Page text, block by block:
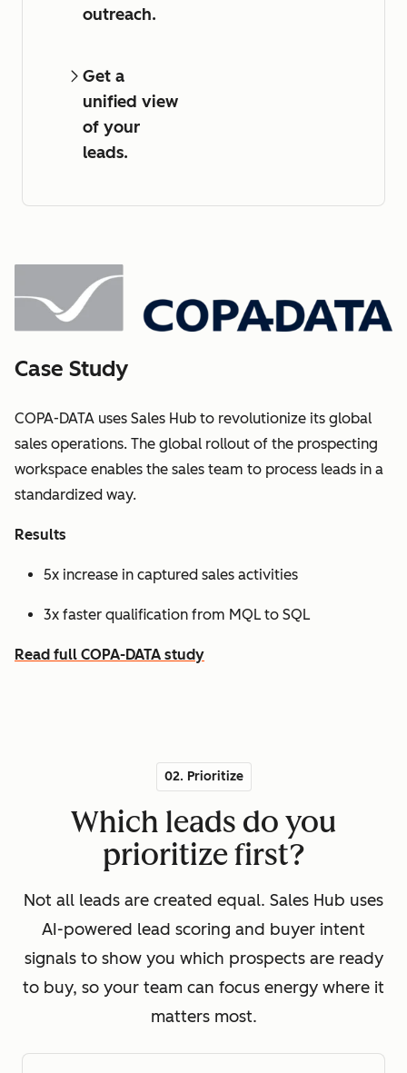
outreach.
Get a
unified view
of your
leads.
Case Study
COPA-DATA uses Sales Hub to revolutionize its global
sales operations. The global rollout of the prospecting
workspace enables the sales team to process leads in a
standardized way.
Results
5x increase in captured sales activities
3x faster qualification from MQL to SQL
Read full COPA-DATA study
02. Prioritize
Which leads do you
prioritize first?
Not all leads are created equal. Sales Hub uses
AI-powered lead scoring and buyer intent
signals to show you which prospects are ready
to buy, so your team can focus energy where it
matters most.